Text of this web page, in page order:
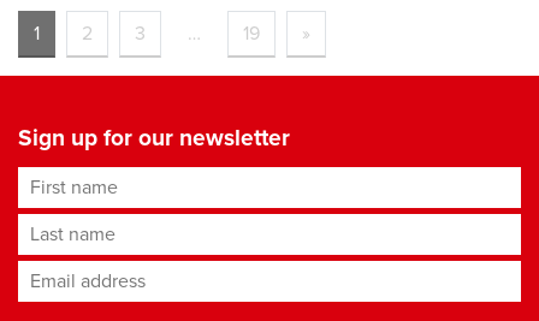
1 2 3 … 19 »
Sign up for our newsletter
First name
Last name
Email address*